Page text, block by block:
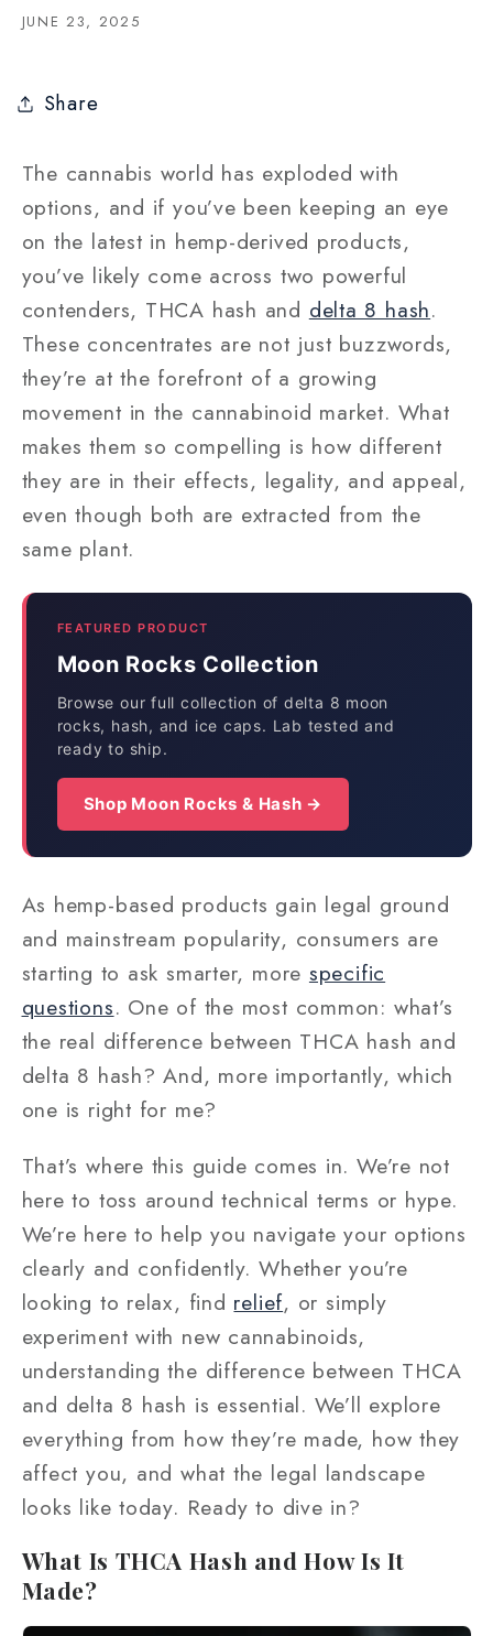
JUNE 23, 2025
Share
The cannabis world has exploded with
options, and if you’ve been keeping an eye
on the latest in hemp-derived products,
you’ve likely come across two powerful
contenders, THCA hash and delta 8 hash.
These concentrates are not just buzzwords,
they’re at the forefront of a growing
movement in the cannabinoid market. What
makes them so compelling is how different
they are in their effects, legality, and appeal,
even though both are extracted from the
same plant.
FEATURED PRODUCT
Moon Rocks Collection
Browse our full collection of delta 8 moon
rocks, hash, and ice caps. Lab tested and
ready to ship.
Shop Moon Rocks & Hash →
As hemp-based products gain legal ground
and mainstream popularity, consumers are
starting to ask smarter, more specific
questions. One of the most common: what’s
the real difference between THCA hash and
delta 8 hash? And, more importantly, which
one is right for me?
That’s where this guide comes in. We’re not
here to toss around technical terms or hype.
We’re here to help you navigate your options
clearly and confidently. Whether you’re
looking to relax, find relief, or simply
experiment with new cannabinoids,
understanding the difference between THCA
and delta 8 hash is essential. We’ll explore
everything from how they’re made, how they
affect you, and what the legal landscape
looks like today. Ready to dive in?
What Is THCA Hash and How Is It
Made?